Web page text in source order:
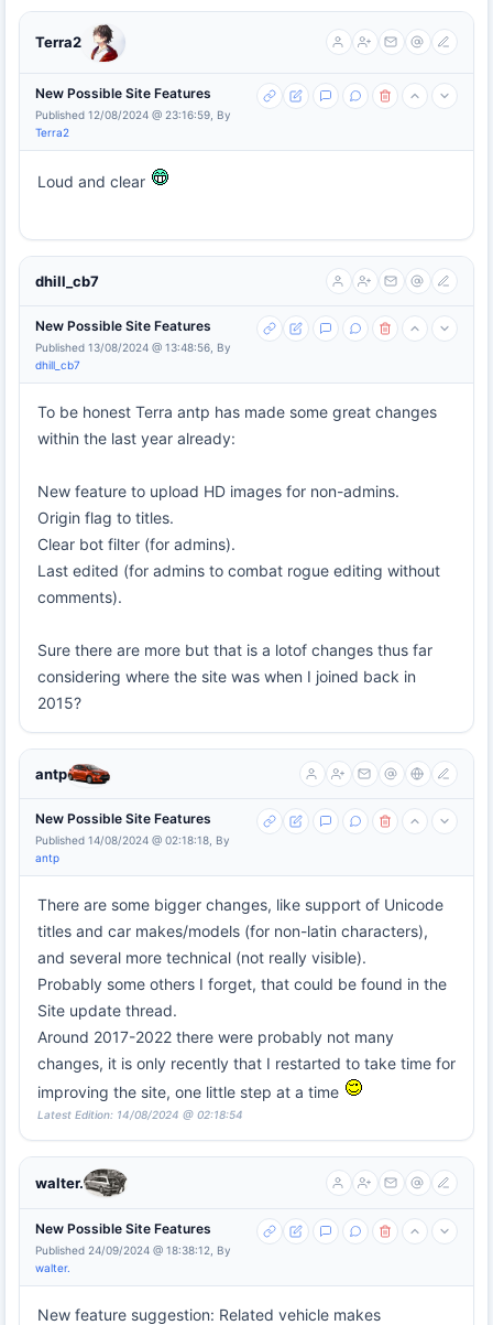
Terra2
New Possible Site Features
Published 12/08/2024 @ 23:16:59, By
Terra2
Loud and clear
dhill_cb7
New Possible Site Features
Published 13/08/2024 @ 13:48:56, By
dhill_cb7
To be honest Terra antp has made some great changes
within the last year already:
New feature to upload HD images for non-admins.
Origin flag to titles.
Clear bot filter (for admins).
Last edited (for admins to combat rogue editing without
comments).
Sure there are more but that is a lotof changes thus far
considering where the site was when I joined back in
2015?
antp
New Possible Site Features
Published 14/08/2024 @ 02:18:18, By
antp
There are some bigger changes, like support of Unicode
titles and car makes/models (for non-latin characters),
and several more technical (not really visible).
Probably some others I forget, that could be found in the
Site update thread.
Around 2017-2022 there were probably not many
changes, it is only recently that I restarted to take time for
improving the site, one little step at a time
Latest Edition: 14/08/2024 @ 02:18:54
walter.
New Possible Site Features
Published 24/09/2024 @ 18:38:12, By
walter.
New feature suggestion: Related vehicle makes